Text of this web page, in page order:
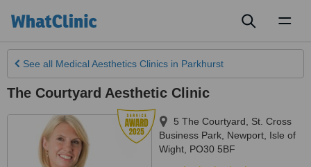
See all Medical Aesthetics Clinics in Parkhurst
The Courtyard Aesthetic Clinic
5 The Courtyard, St. Cross
Business Park Newport Isle of
Wight PO30 5BF